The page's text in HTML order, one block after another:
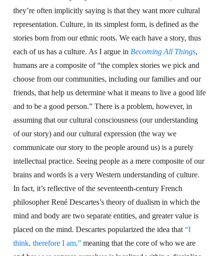
they’re often implicitly saying is that they want more cultural
representation. Culture, in its simplest form, is defined as the
stories born from our ethnic roots. We each have a story, thus
each of us has a culture. As I argue in Becoming All Things,
humans are a composite of “the complex stories we pick and
choose from our communities, including our families and our
friends, that help us determine what it means to live a good life
and to be a good person.” There is a problem, however, in
assuming that our cultural consciousness (our understanding
of our story) and our cultural expression (the way we
communicate our story to the people around us) is a purely
intellectual practice. Seeing people as a mere composite of our
brains and words is a very Western understanding of culture.
In fact, it’s reflective of the seventeenth-century French
philosopher René Descartes’s theory of dualism in which the
mind and body are two separate entities, and greater value is
placed on the mind. Descartes popularized the idea that “I
think, therefore I am,”meaning that the core of who we are